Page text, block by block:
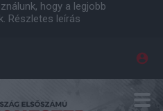
hogy a legjobb
Részletes leírás